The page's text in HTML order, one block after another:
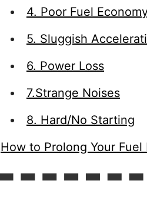
4. Poor Fuel
5. Sluggish
6. Power Loss
7.Strange Noises
8. Hard/No Starting
How to Prolong Your Fuel